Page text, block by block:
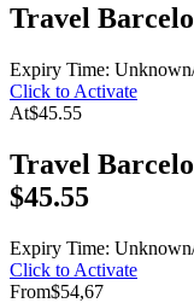
Travel
Expiry Time:
Click to Activate
At$45.55
Travel
$45.55
Expiry Time:
Click to Activate
From$54,67